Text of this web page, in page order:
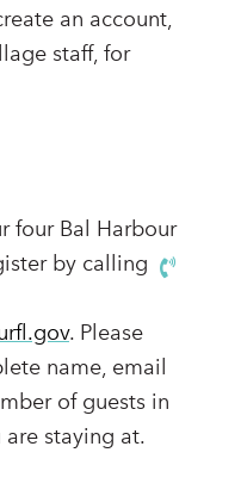
an account,
staff, for
four Bal Harbour
by calling
. Please
name, email
of guests in
staying at.